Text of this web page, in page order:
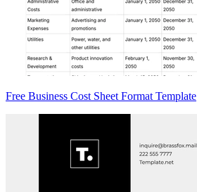
Free Business Cost Sheet Format Template